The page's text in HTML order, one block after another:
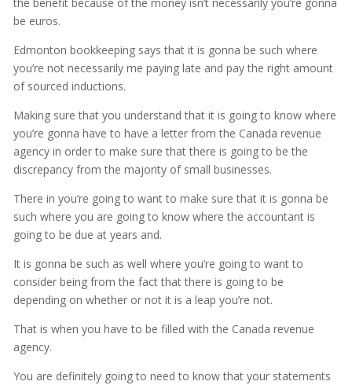
the benefit because of the money isn’t necessarily you’re gonna
be euros.
Edmonton bookkeeping says that it is gonna be such where
you’re not necessarily me paying late and pay the right amount
of sourced inductions.
Making sure that you understand that it is going to know where
you’re gonna have to have a letter from the Canada revenue
agency in order to make sure that there is going to be the
discrepancy from the majority of small businesses.
There in you’re going to want to make sure that it is gonna be
such where you are going to know where the accountant is
going to be due at years and.
It is gonna be such as well where you’re going to want to
consider being from the fact that there is going to be
depending on whether or not it is a leap you’re not.
That is when you have to be filled with the Canada revenue
agency.
You are definitely going to need to know that your statements